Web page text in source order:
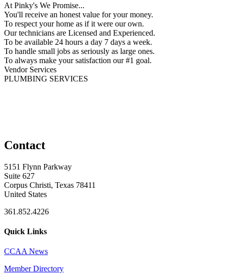
At Pinky's We Promise...
You'll receive an honest value for your money.
To respect your home as if it were our own.
Our technicians are Licensed and Experienced.
To be available 24 hours a day 7 days a week.
To handle small jobs as seriously as large ones.
To always make your satisfaction our #1 goal.
Vendor Services
PLUMBING SERVICES
Contact
5151 Flynn Parkway
Suite 627
Corpus Christi, Texas 78411
United States
361.852.4226
Quick Links
CCAA News
Member Directory